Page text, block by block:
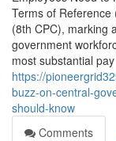
Terms of Reference
(8th CPC), marking
government
most substantial pay
https://
buzz-on-central-
should-know
Comments